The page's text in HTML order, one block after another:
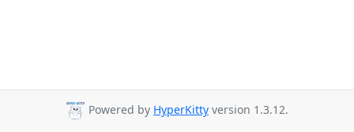
Powered by HyperKitty version 1.3.12.